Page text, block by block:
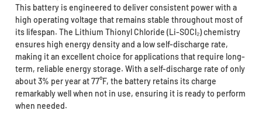
This battery is engineered to deliver consistent power with a
high operating voltage that remains stable throughout most of
its lifespan. The Lithium Thionyl Chloride (Li-SOCl₂) chemistry
ensures high energy density and a low self-discharge rate,
making it an excellent choice for applications that require long-
term, reliable energy storage. With a self-discharge rate of only
about 3% per year at 77°F, the battery retains its charge
remarkably well when not in use, ensuring it is ready to perform
when needed.